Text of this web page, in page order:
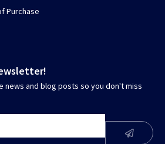
Purchase
news and blog posts so you don't miss